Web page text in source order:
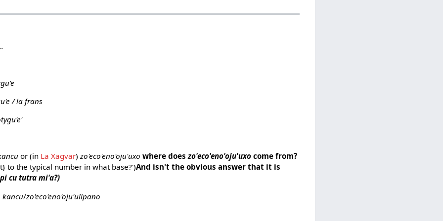
/ la frans
or (in La Xagvar)zo'eco'eno'oju'uxo where doeszo'eco'eno'oju'uxo come from?
to the typical number in what base?')And isn't the obvious answer that it is
cu tutra mi'a?)
kancu/zo'eco'eno'oju'ulipano